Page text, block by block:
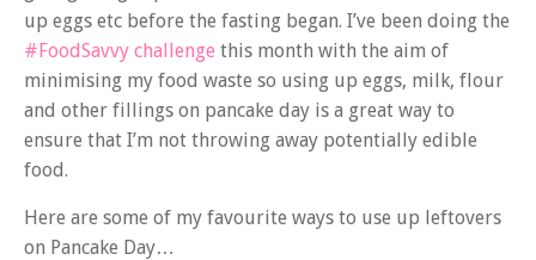
up eggs etc before the fasting began. I’ve been doing the
#FoodSavvy challenge this month with the aim of
minimising my food waste so using up eggs, milk, flour
and other fillings on pancake day is a great way to
ensure that I’m not throwing away potentially edible
food.
Here are some of my favourite ways to use up leftovers
on Pancake Day…